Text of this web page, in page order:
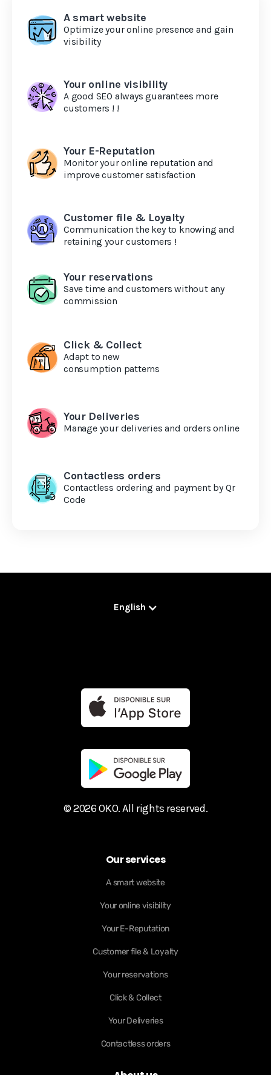
A smart website
Optimize your online presence and gain
visibility
Your online visibility
A good SEO always guarantees more
customers ! !
Your E-Reputation
Monitor your online reputation and
improve customer satisfaction
Customer file & Loyalty
Communication the key to knowing and
retaining your customers !
Your reservations
Save time and customers without any
commission
Click & Collect
Adapt to new
consumption patterns
Your Deliveries
Manage your deliveries and orders online
Contactless orders
Contactless ordering and payment by Qr
Code
English
© 2026 OKO. All rights reserved.
Our services
A smart website
Your online visibility
Your E-Reputation
Customer file & Loyalty
Your reservations
Click & Collect
Your Deliveries
Contactless orders